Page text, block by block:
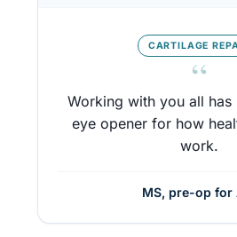
CARTILAGE
“
Working with you all has
eye opener for how
work.
MS, pre-op for